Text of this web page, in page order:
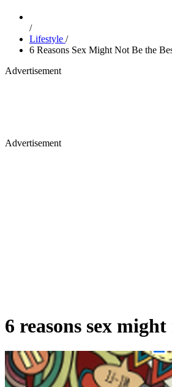
/
Lifestyle /
6 Reasons Sex Might Not Be the
Advertisement
Advertisement
6 reasons sex